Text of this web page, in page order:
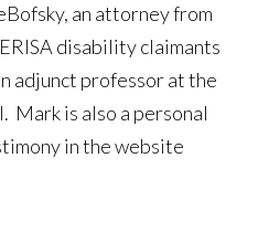
an attorney from
disability claimants
adjunct professor at the
Mark is also a personal
in the website